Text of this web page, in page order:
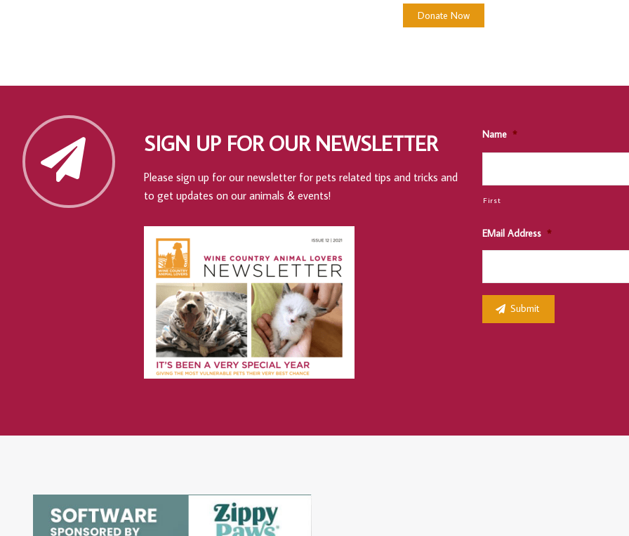
SIGN UP FOR OUR NEWSLETTER
Please sign up for our newsletter for pets related tips and tricks and
to get updates on our animals & events!
Name *
First
EMail Address *